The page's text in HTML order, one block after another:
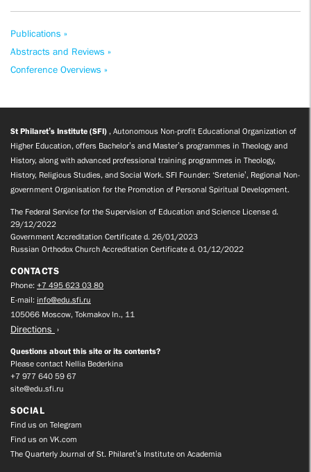
Publications »
Abstracts and Reviews »
Conference Overviews »
St Philaret’s Institute (SFI) , Autonomous Non-profit Educational Organization of
Higher Education, offers Bachelor’s and Master’s programmes in Theology and
History, along with advanced professional training programmes in Theology,
History, Religious Studies, and Social Work. SFI Founder: ‘Sretenie’, Regional Non-
government Organisation for the Promotion of Personal Spiritual Development.
The Federal Service for the Supervision of Education and Science License d.
29/12/2022
Government Accreditation Certificate d. 26/01/2023
Russian Orthodox Church Accreditation Certificate d. 01/12/2022
CONTACTS
Phone: +7 495 623 03 80
E-mail: info@edu.sfi.ru
105066 Moscow, Tokmakov ln., 11
Directions
Questions about this site or its contents?
Please contact Nellia Bederkina
+7 977 640 59 67
site@edu.sfi.ru
SOCIAL
Find us on Telegram
Find us on VK.com
The Quarterly Journal of St. Philaret’s Institute on Academia